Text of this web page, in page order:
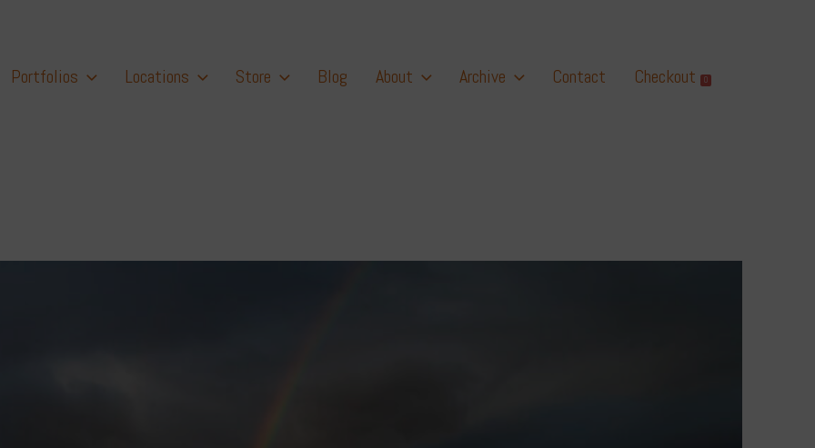
Portfolios Locations Store Blog About Archive Contact Checkout 0